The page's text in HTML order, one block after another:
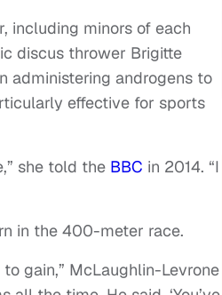
including minors of each
discus thrower Brigitte
administering androgens to
effective for sports
she told the BBC in 2014. “I
in the 400-meter race.
gain,” McLaughlin-Levrone